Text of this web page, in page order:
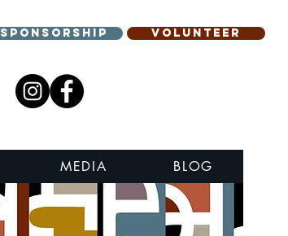
Sponsorship Volunteer
MEDIA BLOG